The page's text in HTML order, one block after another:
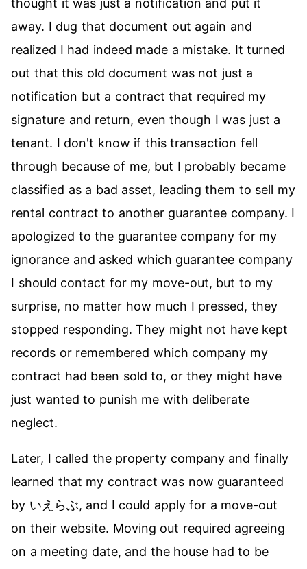
thought it was just a notification and put it
away. I dug that document out again and
realized I had indeed made a mistake. It turned
out that this old document was not just a
notification but a contract that required my
signature and return, even though I was just a
tenant. I don't know if this transaction fell
through because of me, but I probably became
classified as a bad asset, leading them to sell my
rental contract to another guarantee company. I
apologized to the guarantee company for my
ignorance and asked which guarantee company
I should contact for my move-out, but to my
surprise, no matter how much I pressed, they
stopped responding. They might not have kept
records or remembered which company my
contract had been sold to, or they might have
just wanted to punish me with deliberate
neglect.
Later, I called the property company and finally
learned that my contract was now guaranteed
by いえらぶ, and I could apply for a move-out
on their website. Moving out required agreeing
on a meeting date, and the house had to be